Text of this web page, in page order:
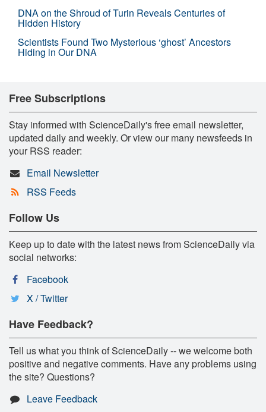
DNA on the Shroud of Turin Reveals Centuries of
Hidden History
Scientists Found Two Mysterious ‘ghost’ Ancestors
Hiding in Our DNA
Free Subscriptions
Stay informed with ScienceDaily's free email newsletter,
updated daily and weekly. Or view our many newsfeeds in
your RSS reader:
Email Newsletter
RSS Feeds
Follow Us
Keep up to date with the latest news from ScienceDaily via
social networks:
Facebook
X / Twitter
Have Feedback?
Tell us what you think of ScienceDaily -- we welcome both
positive and negative comments. Have any problems using
the site? Questions?
Leave Feedback